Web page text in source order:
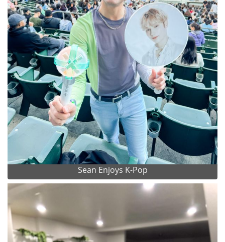
Sean Enjoys K-Pop